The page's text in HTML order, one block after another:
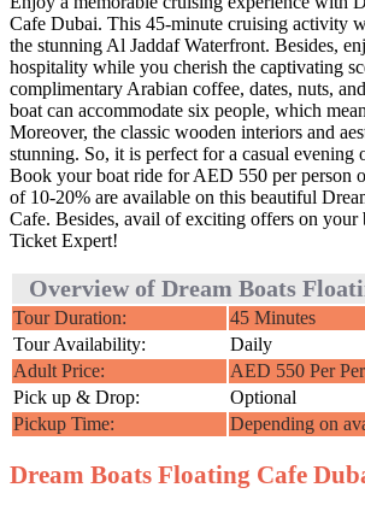
Cafe Dubai. This 45-minute cruising activity
the stunning Al Jaddaf Waterfront. Besides,
hospitality while you cherish the captivating
complimentary Arabian coffee, dates, nuts,
boat can accommodate six people, which
Moreover, the classic wooden interiors and
stunning. So, it is perfect for a casual evening
Book your boat ride for AED 550 per person
of 10-20% are available on this beautiful
Cafe. Besides, avail of exciting offers on
Ticket Expert!
Overview of Dream Boats
Tour Duration:
45 Minutes
Tour Availability:
Daily
Adult Price:
AED 550 Per
Pick up & Drop:
Optional
Pickup Time:
Depending on
Dream Boats Floating Cafe